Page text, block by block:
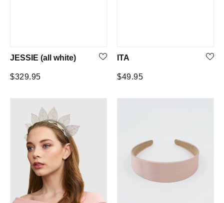
JESSIE (all white)
Regular
$329.95
ITA
Regular
$49.95